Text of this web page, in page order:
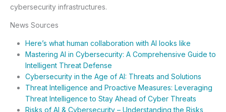
cybersecurity infrastructures.
News Sources
Here’s what human collaboration with AI looks like
Mastering AI in Cybersecurity: A Comprehensive Guide to
Intelligent Threat Defense
Cybersecurity in the Age of AI: Threats and Solutions
Threat Intelligence and Proactive Measures: Leveraging
Threat Intelligence to Stay Ahead of Cyber Threats
Risks of AI & Cybersecurity – Understanding the Risks